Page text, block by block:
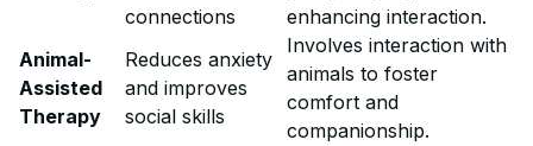
connections
enhancing interaction.
Animal-
Assisted
Therapy
Reduces anxiety
and improves
social skills
Involves interaction with
animals to foster
comfort and
companionship.